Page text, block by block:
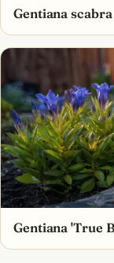
Gentiana scabra
Gentiana 'True